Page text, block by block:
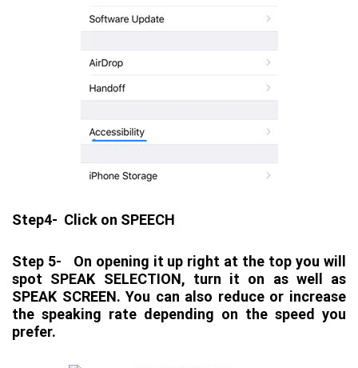
Step4- Click on SPEECH
Step 5- On opening it up right at the top you will
spot SPEAK SELECTION, turn it on as well as
SPEAK SCREEN. You can also reduce or increase
the speaking rate depending on the speed you
prefer.